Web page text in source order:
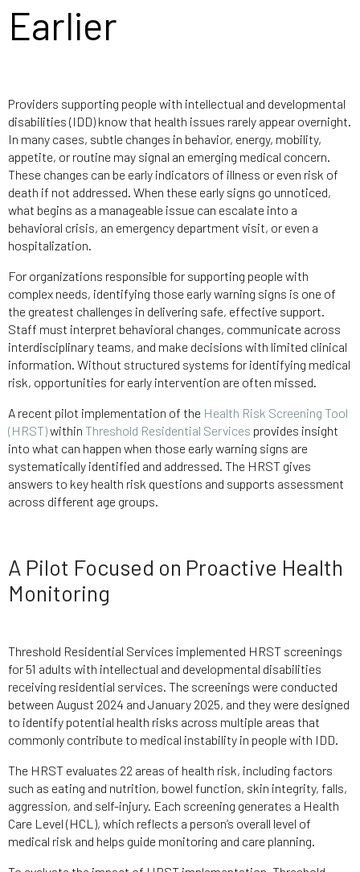
Earlier
Providers supporting people with intellectual and developmental
disabilities (IDD) know that health issues rarely appear overnight.
In many cases, subtle changes in behavior, energy, mobility,
appetite, or routine may signal an emerging medical concern.
These changes can be early indicators of illness or even risk of
death if not addressed. When these early signs go unnoticed,
what begins as a manageable issue can escalate into a
behavioral crisis, an emergency department visit, or even a
hospitalization.
For organizations responsible for supporting people with
complex needs, identifying those early warning signs is one of
the greatest challenges in delivering safe, effective support.
Staff must interpret behavioral changes, communicate across
interdisciplinary teams, and make decisions with limited clinical
information. Without structured systems for identifying medical
risk, opportunities for early intervention are often missed.
A recent pilot implementation of the Health Risk Screening Tool
(HRST)within Threshold Residential Services provides insight
into what can happen when those early warning signs are
systematically identified and addressed. The HRST gives
answers to key health risk questions and supports assessment
across different age groups.
A Pilot Focused on Proactive Health
Monitoring
Threshold Residential Services implemented HRST screenings
for 51 adults with intellectual and developmental disabilities
receiving residential services. The screenings were conducted
between August 2024 and January 2025, and they were designed
to identify potential health risks across multiple areas that
commonly contribute to medical instability in people with IDD.
The HRST evaluates 22 areas of health risk, including factors
such as eating and nutrition, bowel function, skin integrity, falls,
aggression, and self-injury. Each screening generates a Health
Care Level (HCL), which reflects a person’s overall level of
medical risk and helps guide monitoring and care planning.